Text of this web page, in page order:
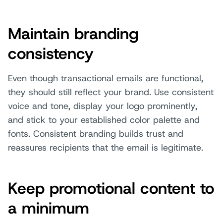
Maintain branding
consistency
Even though transactional emails are functional,
they should still reflect your brand. Use consistent
voice and tone, display your logo prominently,
and stick to your established color palette and
fonts. Consistent branding builds trust and
reassures recipients that the email is legitimate.
Keep promotional content to
a minimum